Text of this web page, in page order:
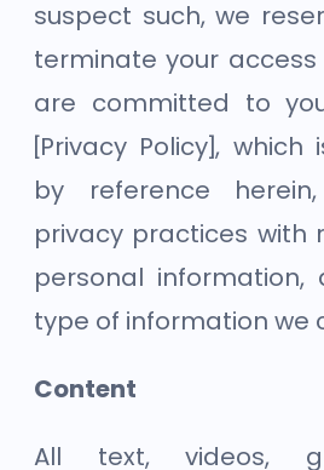
suspect such, we
terminate your access
are committed to
[Privacy Policy], which
by reference
privacy practices with
personal
type of information we
Content
All text, videos,